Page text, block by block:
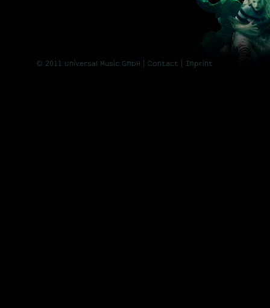
© 2011 Universal Music GmbH | Contact | Imprint